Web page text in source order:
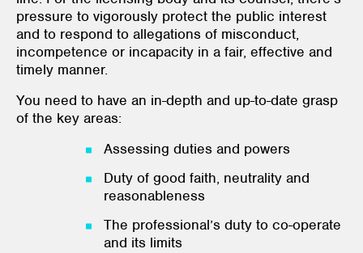
pressure to vigorously protect the public interest
and to respond to allegations of misconduct,
incompetence or incapacity in a fair, effective and
timely manner.
You need to have an in-depth and up-to-date grasp
of the key areas:
Assessing duties and powers
Duty of good faith, neutrality and
reasonableness
The professional’s duty to co-operate
and its limits